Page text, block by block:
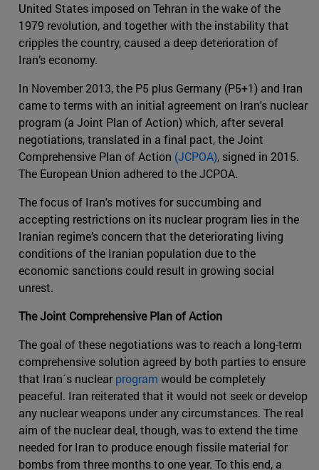
United States imposed on Tehran in the wake of the
1979 revolution, and together with the instability that
cripples the country, caused a deep deterioration of
Iran’s economy.
In November 2013, the P5 plus Germany (P5+1) and Iran
came to terms with an initial agreement on Iran's nuclear
program (a Joint Plan of Action) which, after several
negotiations, translated in a final pact, the Joint
Comprehensive Plan of Action (JCPOA), signed in 2015.
The European Union adhered to the JCPOA.
The focus of Iran's motives for succumbing and
accepting restrictions on its nuclear program lies in the
Iranian regime’s concern that the deteriorating living
conditions of the Iranian population due to the
economic sanctions could result in growing social
unrest.
The Joint Comprehensive Plan of Action
The goal of these negotiations was to reach a long-term
comprehensive solution agreed by both parties to ensure
that Iran´s nuclearprogram would be completely
peaceful. Iran reiterated that it would not seek or develop
any nuclear weapons under any circumstances. The real
aim of the nuclear deal, though, was to extend the time
needed for Iran to produce enough fissile material for
bombs from three months to one year. To this end, a